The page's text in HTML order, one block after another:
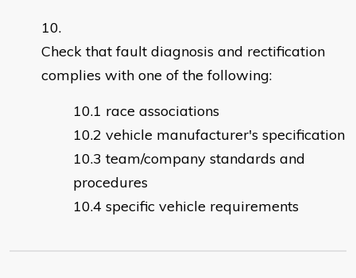
Check that fault diagnosis and rectification
complies with one of the following:
race associations
vehicle manufacturer's specification
team/company standards and
procedures
specific vehicle requirements